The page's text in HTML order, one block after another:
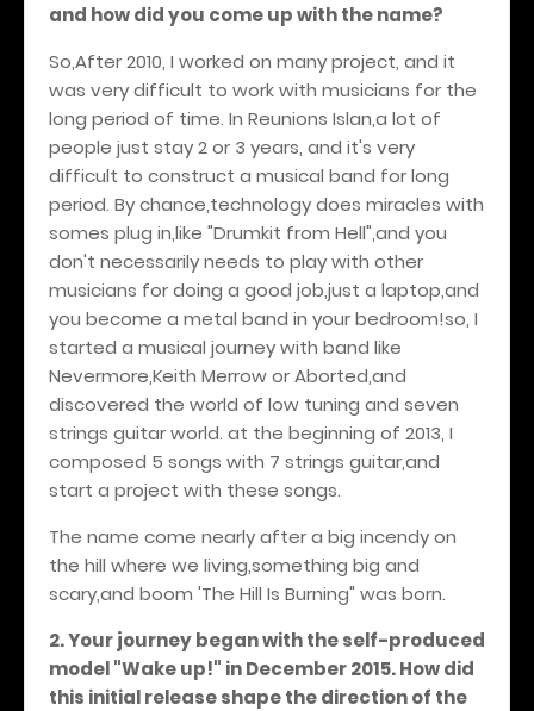
and how did you come up with the name?
So,After 2010, I worked on many project, and it
was very difficult to work with musicians for the
long period of time. In Reunions Islan,a lot of
people just stay 2 or 3 years, and it's very
difficult to construct a musical band for long
period. By chance,technology does miracles with
somes plug in,like "Drumkit from Hell",and you
don't necessarily needs to play with other
musicians for doing a good job,just a laptop,and
you become a metal band in your bedroom!so, I
started a musical journey with band like
Nevermore,Keith Merrow or Aborted,and
discovered the world of low tuning and seven
strings guitar world. at the beginning of 2013, I
composed 5 songs with 7 strings guitar,and
start a project with these songs.
The name come nearly after a big incendy on
the hill where we living,something big and
scary,and boom 'The Hill Is Burning" was born.
2. Your journey began with the self-produced
model "Wake up!" in December 2015. How did
this initial release shape the direction of the